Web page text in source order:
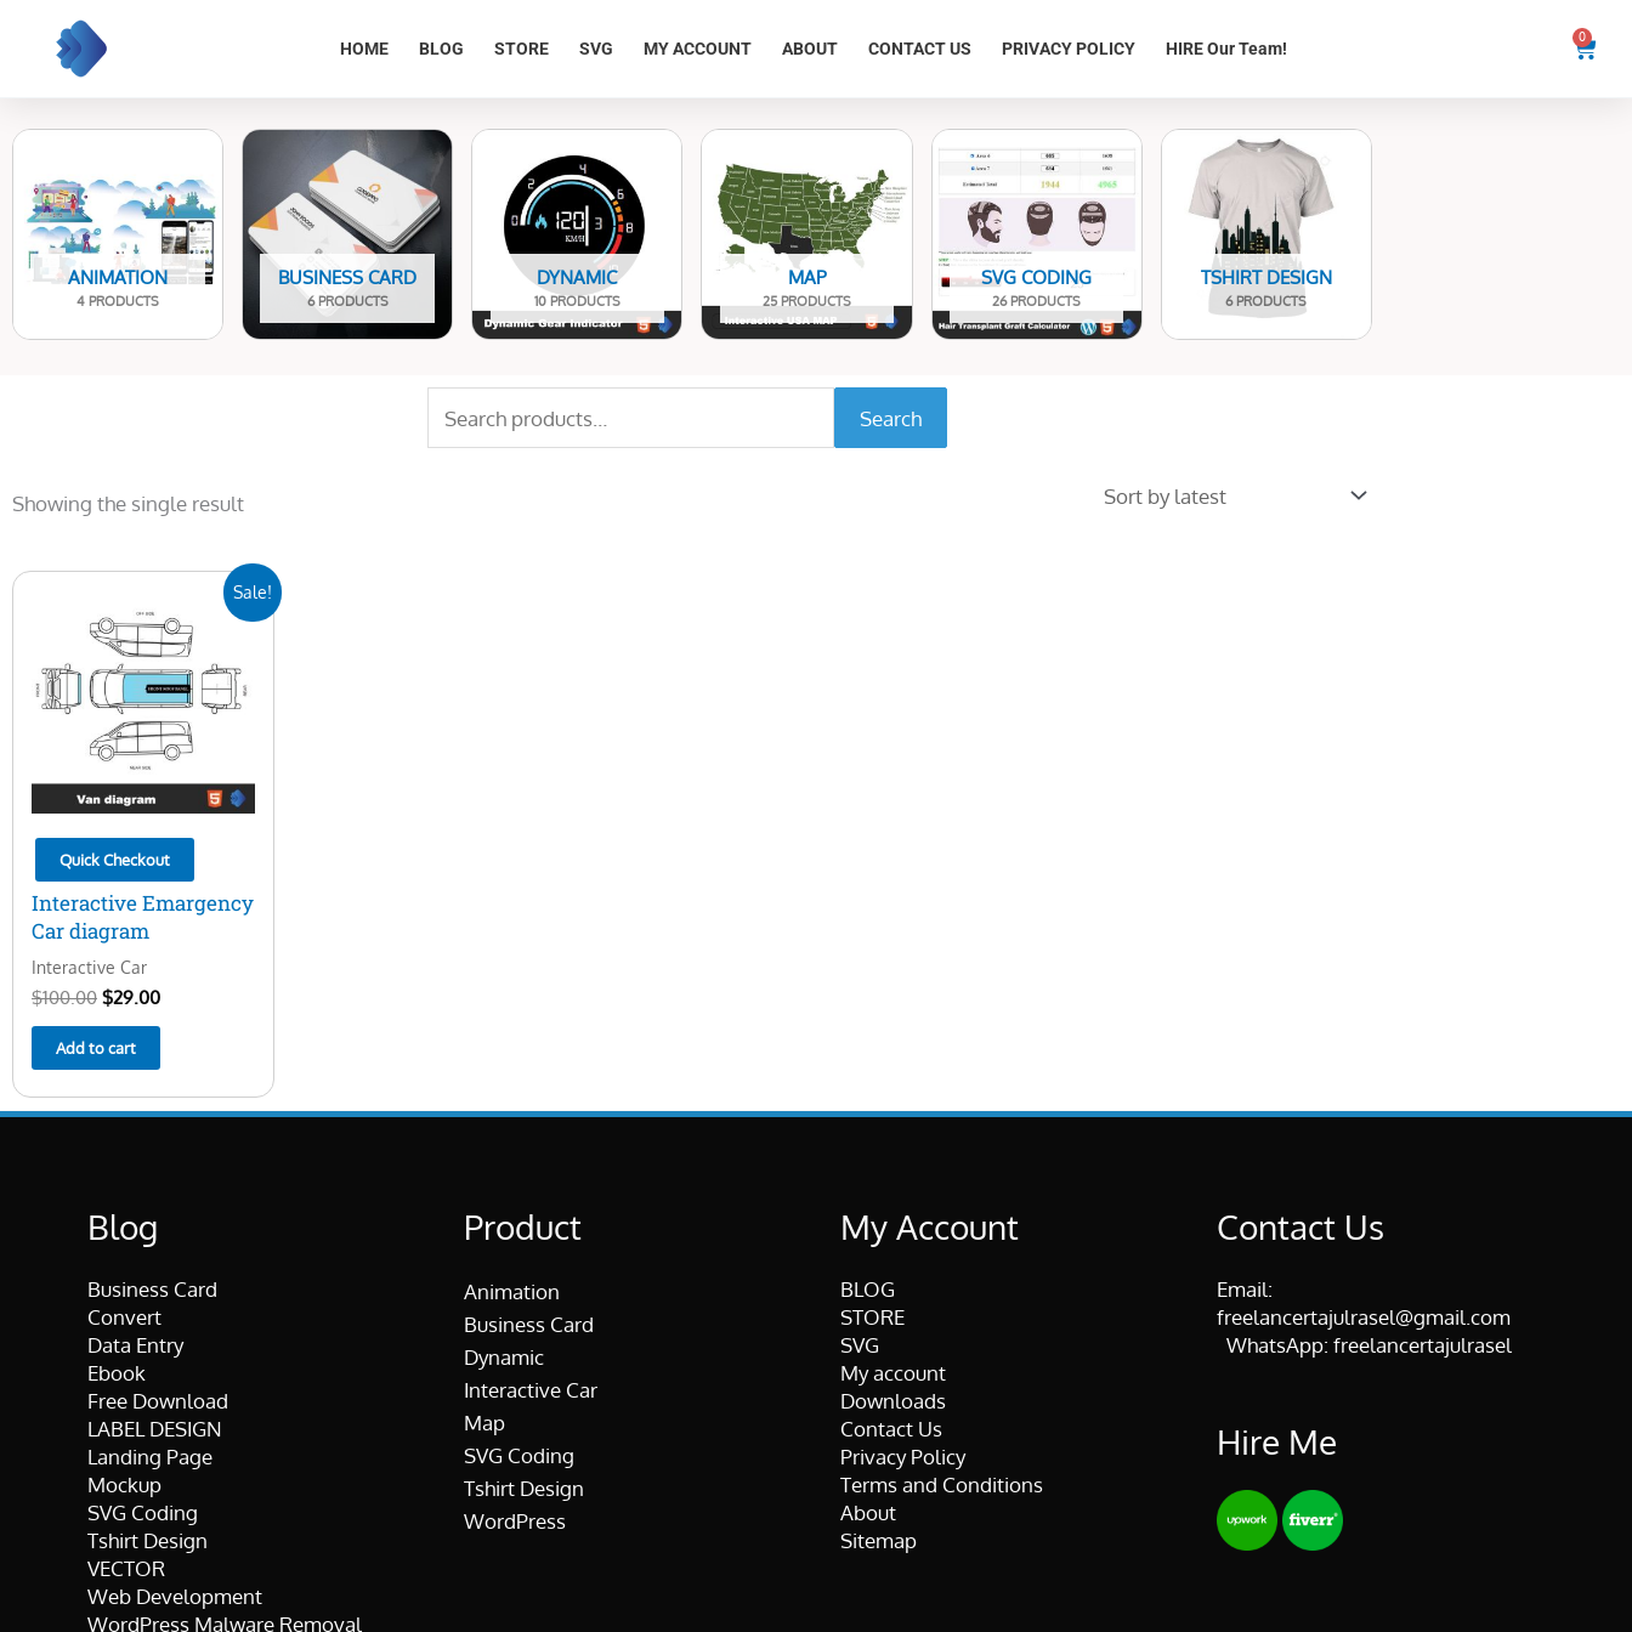
content
HOME BLOG STORE SVG MY ACCOUNT ABOUT CONTACT US PRIVACY POLICY HIRE Our Team!
0
Cart
ANIMATION
4 PRODUCTS
BUSINESS CARD
6 PRODUCTS
DYNAMIC
10 PRODUCTS
MAP
25 PRODUCTS
SVG CODING
26 PRODUCTS
TSHIRT DESIGN
6 PRODUCTS
for:
Search
Showing the single result
Sale!
Quick Checkout
Interactive Emargency
Car diagram
Interactive Car
$100.00
was:
$100.00.
$29.00
is:
$29.00.
Add to cart
Blog
Business Card
Convert
Data Entry
Ebook
Free Download
LABEL DESIGN
Landing Page
Mockup
SVG Coding
Tshirt Design
VECTOR
Web Development
WordPress Malware Removal
Product
Animation
Business Card
Dynamic
Interactive Car
Map
SVG Coding
Tshirt Design
WordPress
My Account
BLOG
STORE
SVG
My account
Downloads
Contact Us
Privacy Policy
Terms and Conditions
About
Sitemap
Contact Us
Email:
freelancertajulrasel@gmail.com
WhatsApp: freelancertajulrasel
Hire Me